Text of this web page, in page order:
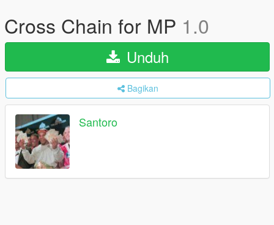
Cross Chain for MP 1.0
Unduh
Bagikan
Santoro